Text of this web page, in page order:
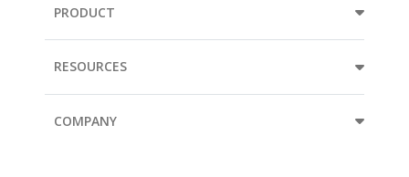
PRODUCT
RESOURCES
COMPANY